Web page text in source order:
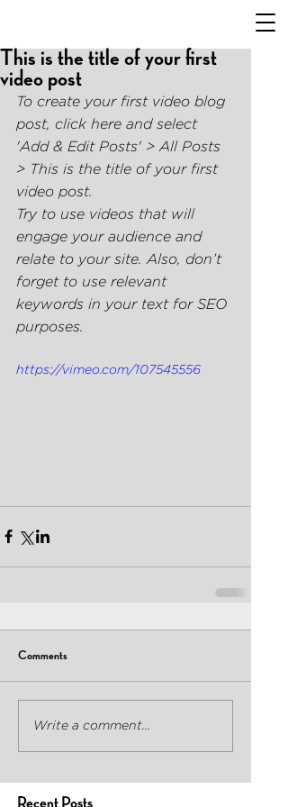
This is the title of your first
video post
To create your first video blog
post, click here and select
'Add & Edit Posts' > All Posts
> This is the title of your first
video post.
Try to use videos that will
engage your audience and
relate to your site. Also, don’t
forget to use relevant
keywords in your text for SEO
purposes.
https://vimeo.com/107545556
Comments
Write a comment...
Recent Posts